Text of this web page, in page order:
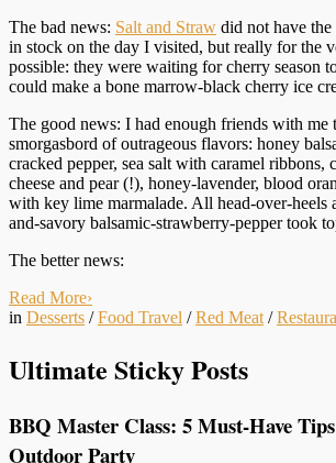
The bad news: Salt and Straw did not have
in stock on the day I visited, but really for the
possible: they were waiting for cherry season
could make a bone marrow-black cherry ice
The good news: I had enough friends with me
smorgasbord of outrageous flavors: honey
cracked pepper, sea salt with caramel ribbons,
cheese and pear (!), honey-lavender, blood
with key lime marmalade. All head-over-heels
and-savory balsamic-strawberry-pepper took
The better news:
Read More›
in Desserts /Food Travel /Red Meat /
Ultimate Sticky Posts
BBQ Master Class: 5 Must-Have
Outdoor Party